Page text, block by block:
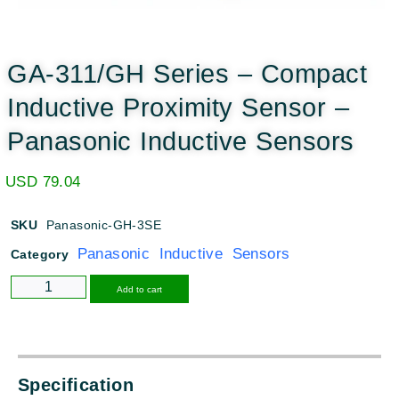
GA-311/GH Series – Compact
Inductive Proximity Sensor –
Panasonic Inductive Sensors
USD 79.04
SKU Panasonic-GH-3SE
Category Panasonic Inductive Sensors
Add to cart
Specification